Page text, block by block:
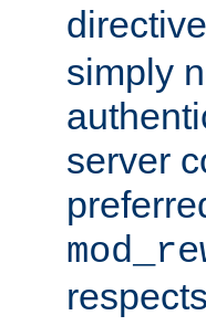
simply
server